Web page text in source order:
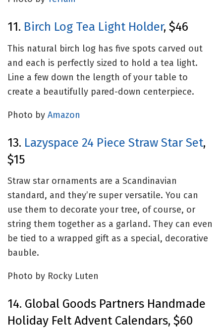
11. Birch Log Tea Light Holder, $46
This natural birch log has five spots carved out
and each is perfectly sized to hold a tea light.
Line a few down the length of your table to
create a beautifully pared-down centerpiece.
Photo by Amazon
13. Lazyspace 24 Piece Straw Star Set,
$15
Straw star ornaments are a Scandinavian
standard, and they’re super versatile. You can
use them to decorate your tree, of course, or
string them together as a garland. They can even
be tied to a wrapped gift as a special, decorative
bauble.
Photo by Rocky Luten
14. Global Goods Partners Handmade
Holiday Felt Advent Calendars, $60